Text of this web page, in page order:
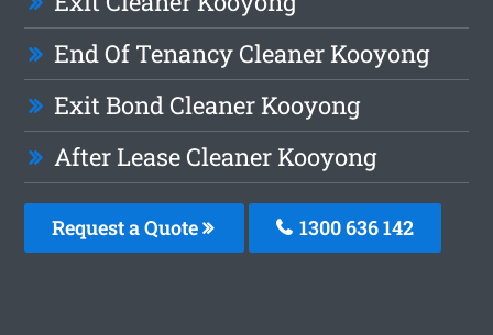
End Of Tenancy Cleaner Kooyong
Exit Bond Cleaner Kooyong
After Lease Cleaner Kooyong
Request a Quote 1300 636 142